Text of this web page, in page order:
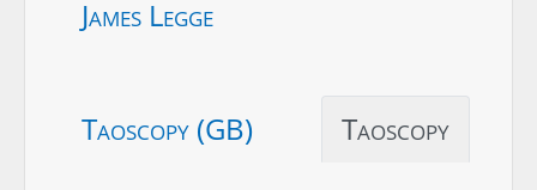
James Legge
Taoscopy (GB) Taoscopy